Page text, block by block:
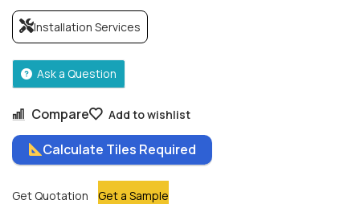
Compare Add to wishlist
Calculate Tiles Required
Get Quotation Get a Sample
Installation Services
Ask a Question